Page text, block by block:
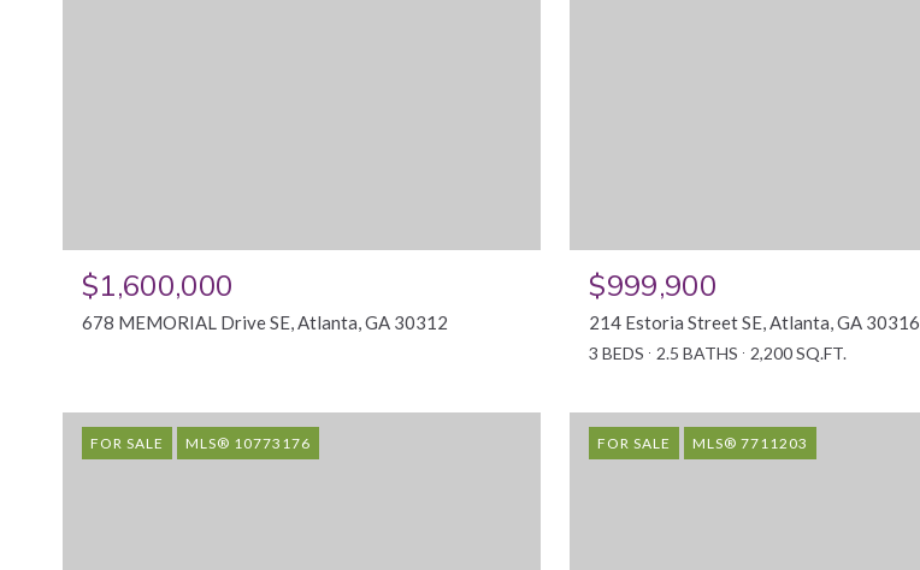
$1,600,000
678 MEMORIAL Drive SE, Atlanta, GA 30312
$999,900
214 Estoria Street SE, Atlanta, GA 30316
3 BEDS 2.5 BATHS 2,200 SQ.FT.
FOR SALE MLS® 10773176 FOR SALE MLS® 7711203